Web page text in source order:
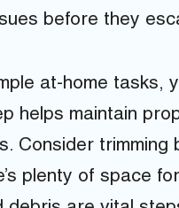
before they
at-home tasks,
helps maintain
Consider
plenty of space